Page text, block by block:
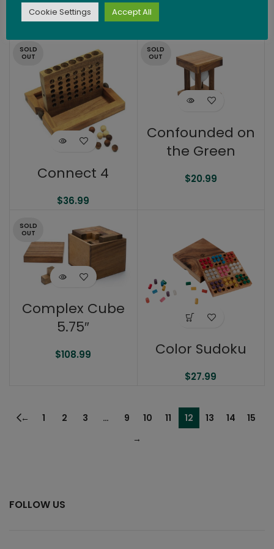
$21.99
SOLD
OUT
Connect 4
$36.99
SOLD
OUT
Confounded on
the Green
$20.99
SOLD
OUT
Complex Cube
5.75″
$108.99 Color Sudoku
$27.99
← 1 2 3 … 9 10 11 12 13 14
15
→
FOLLOW US
Cookie Settings Accept All